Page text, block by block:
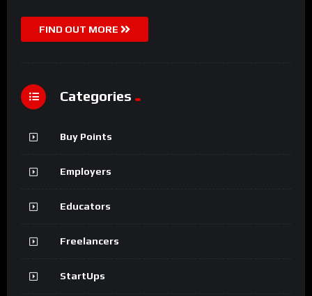
FIND OUT MORE
Categories
Buy Points
Employers
Educators
Freelancers
StartUps